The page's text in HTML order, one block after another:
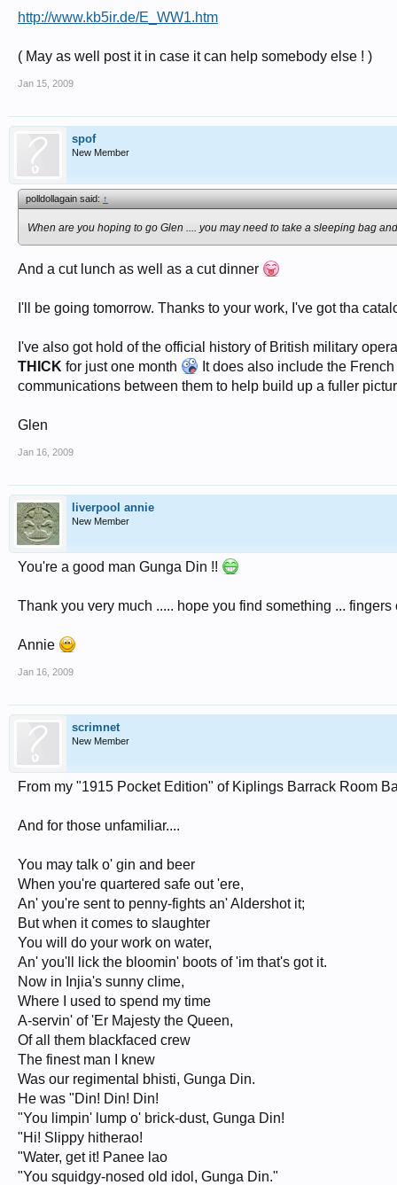
http://www.kb5ir.de/E_WW1.htm
( May as well post it in case it can help somebody else ! )
Jan 15, 2009
spof
New Member
polldollagain said:↑
When are you hoping to go Glen .... you may need to take a sleeping bag
And a cut lunch as well as a cut dinner
I'll be going tomorrow. Thanks to your work, I've got tha
I've also got hold of the official history of British military
THICK for just one month
It does also include the
communications between them to help build up a fuller
Glen
Jan 16, 2009
liverpool annie
New Member
You're a good man Gunga Din !!
Thank you very much ..... hope you find something ... fingers
Annie
Jan 16, 2009
scrimnet
New Member
From my "1915 Pocket Edition" of Kiplings Barrack Room
And for those unfamiliar....
You may talk o' gin and beer
When you're quartered safe out 'ere,
An' you're sent to penny-fights an' Aldershot it;
But when it comes to slaughter
You will do your work on water,
An' you'll lick the bloomin' boots of 'im that's got it.
Now in Injia's sunny clime,
Where I used to spend my time
A-servin' of 'Er Majesty the Queen,
Of all them blackfaced crew
The finest man I knew
Was our regimental bhisti, Gunga Din.
He was "Din! Din! Din!
"You limpin' lump o' brick-dust, Gunga Din!
"Hi! Slippy hitherao!
"Water, get it! Panee lao
"You squidgy-nosed old idol, Gunga Din."